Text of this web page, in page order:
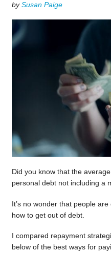
bySusan Paige
Did you know that the
personal debt not including a
It’s no wonder that people
how to get out of debt.
I compared repayment
below of the best ways for